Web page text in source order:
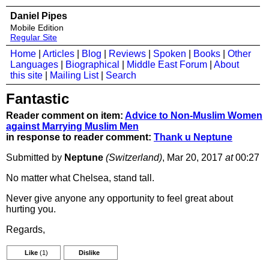
Daniel Pipes
Mobile Edition
Regular Site
Home Articles Blog Reviews Spoken Books
Other
Languages
Biographical Middle East Forum
About
this site
Mailing List| Search
Fantastic
Reader comment on item: Advice to Non-Muslim Women
against Marrying Muslim Men
in response to reader comment: Thank u Neptune
Submitted by Neptune (Switzerland), Mar 20, 2017 at00:27
No matter what Chelsea, stand tall.
Never give anyone any opportunity to feel great about
hurting you.
Regards,
Like (1) Dislike